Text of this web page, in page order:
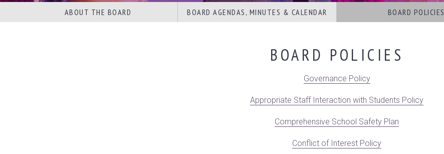
ABOUT THE BOARD BOARD AGENDAS, MINUTES & CALENDAR BOARD POLICIES
BOARD POLICIES
Governance Policy
Appropriate Staff Interaction with Students Policy
Comprehensive School Safety Plan
Conflict of Interest Policy